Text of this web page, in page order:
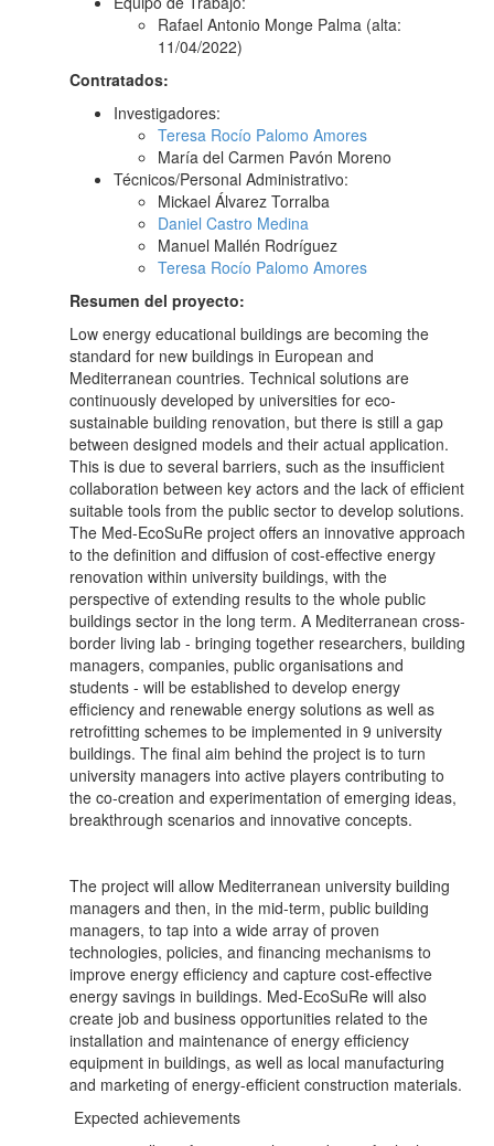
Rafael Antonio Monge Palma (alta:
11/04/2022)
Contratados:
Investigadores:
Teresa Rocío Palomo Amores
María del Carmen Pavón Moreno
Técnicos/Personal Administrativo:
Mickael Álvarez Torralba
Daniel Castro Medina
Manuel Mallén Rodríguez
Teresa Rocío Palomo Amores
Resumen del proyecto:
Low energy educational buildings are becoming the
standard for new buildings in European and
Mediterranean countries. Technical solutions are
continuously developed by universities for eco-
sustainable building renovation, but there is still a gap
between designed models and their actual application.
This is due to several barriers, such as the insufficient
collaboration between key actors and the lack of efficient
suitable tools from the public sector to develop solutions.
The Med-EcoSuRe project offers an innovative approach
to the definition and diffusion of cost-effective energy
renovation within university buildings, with the
perspective of extending results to the whole public
buildings sector in the long term. A Mediterranean cross-
border living lab - bringing together researchers, building
managers, companies, public organisations and
students - will be established to develop energy
efficiency and renewable energy solutions as well as
retrofitting schemes to be implemented in 9 university
buildings. The final aim behind the project is to turn
university managers into active players contributing to
the co-creation and experimentation of emerging ideas,
breakthrough scenarios and innovative concepts.
The project will allow Mediterranean university building
managers and then, in the mid-term, public building
managers, to tap into a wide array of proven
technologies, policies, and financing mechanisms to
improve energy efficiency and capture cost-effective
energy savings in buildings. Med-EcoSuRe will also
create job and business opportunities related to the
installation and maintenance of energy efficiency
equipment in buildings, as well as local manufacturing
and marketing of energy-efficient construction materials.
Expected achievements